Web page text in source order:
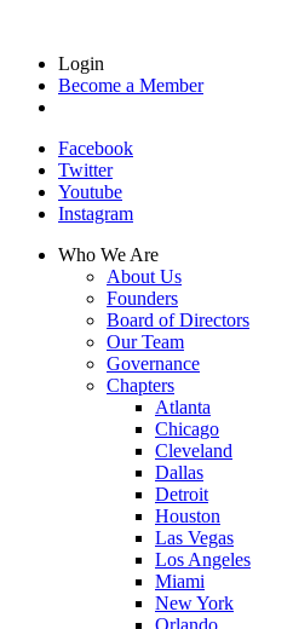
Login
Become a Member
Facebook
Twitter
Youtube
Instagram
Who We Are
About Us
Founders
Board of Directors
Our Team
Governance
Chapters
Atlanta
Chicago
Cleveland
Dallas
Detroit
Houston
Las Vegas
Los Angeles
Miami
New York